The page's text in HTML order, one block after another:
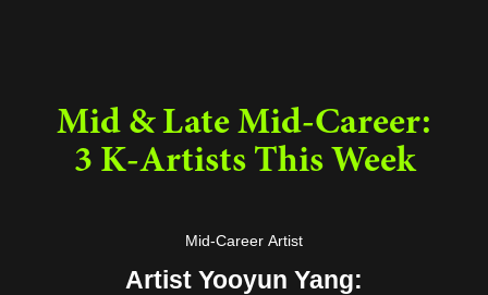
Mid & Late Mid-Career:
3 K-Artists This Week
Mid-Career Artist
Artist Yooyun Yang: